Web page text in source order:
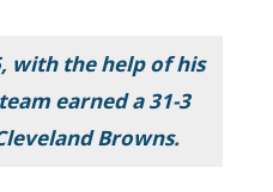
with the help of his
earned a 31-3
Browns.